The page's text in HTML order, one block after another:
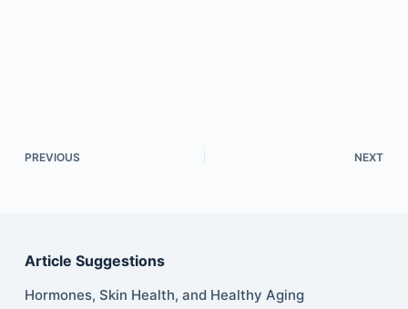
PREVIOUS NEXT
Article Suggestions
Hormones, Skin Health, and Healthy Aging